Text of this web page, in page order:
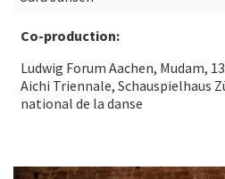
Co-production:
Ludwig Forum Aachen, Mudam,
Aichi Triennale, Schauspielhaus
national de la danse